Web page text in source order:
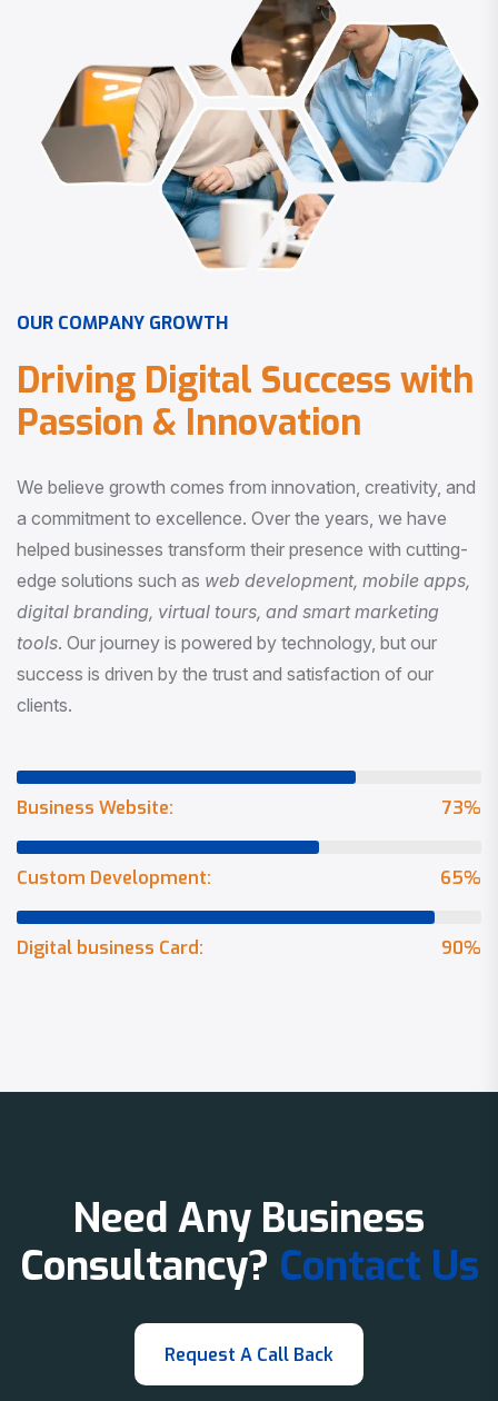
OUR COMPANY GROWTH
Driving Digital Success with
Passion & Innovation
We believe growth comes from innovation, creativity, and
a commitment to excellence. Over the years, we have
helped businesses transform their presence with cutting-
edge solutions such as web development, mobile apps,
digital branding, virtual tours, and smart marketing
tools. Our journey is powered by technology, but our
success is driven by the trust and satisfaction of our
clients.
73%
Business Website:
65%
Custom Development:
90%
Digital business Card:
Need Any Business
Consultancy? Contact Us